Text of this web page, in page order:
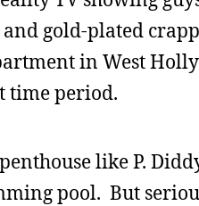
gold-plated
in West
time period.
like P.
pool. But